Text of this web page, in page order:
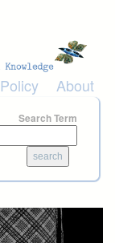
Policy About
Search Term